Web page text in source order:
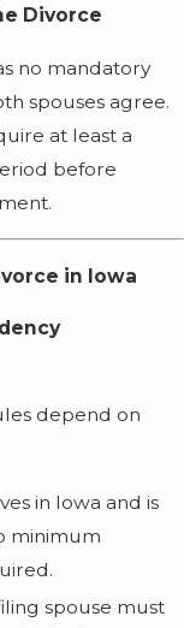
Divorce
no mandatory
spouses agree.
at least a
before
in Iowa
depend on
in Iowa and is
minimum
spouse must